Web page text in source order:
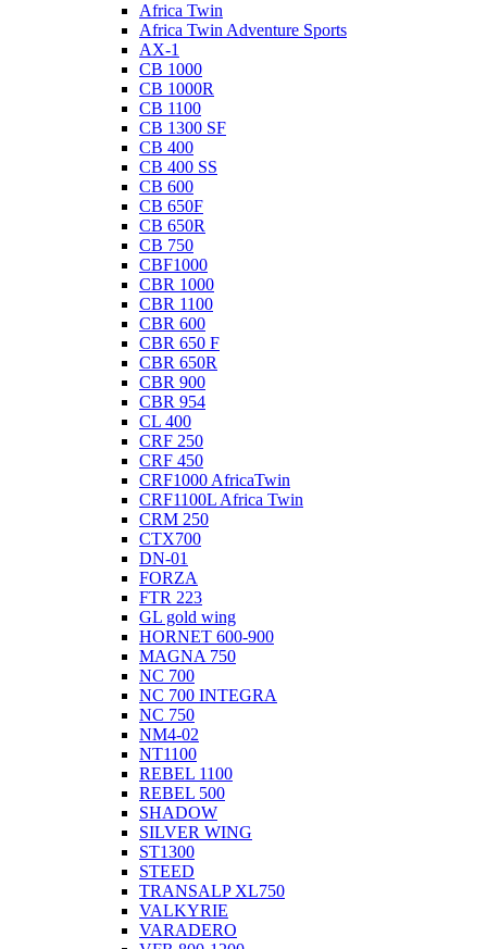
Africa Twin
Africa Twin Adventure Sports
AX-1
CB 1000
CB 1000R
CB 1100
CB 1300 SF
CB 400
CB 400 SS
CB 600
CB 650F
CB 650R
CB 750
CBF1000
CBR 1000
CBR 1100
CBR 600
CBR 650 F
CBR 650R
CBR 900
CBR 954
CL 400
CRF 250
CRF 450
CRF1000 AfricaTwin
CRF1100L Africa Twin
CRM 250
CTX700
DN-01
FORZA
FTR 223
GL gold wing
HORNET 600-900
MAGNA 750
NC 700
NC 700 INTEGRA
NC 750
NM4-02
NT1100
REBEL 1100
REBEL 500
SHADOW
SILVER WING
ST1300
STEED
TRANSALP XL750
VALKYRIE
VARADERO